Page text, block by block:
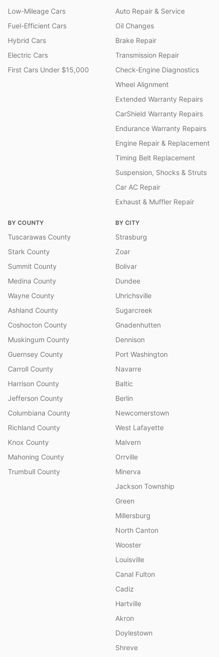
Low-Mileage Cars
Fuel-Efficient Cars
Hybrid Cars
Electric Cars
First Cars Under $15,000
Auto Repair & Service
Oil Changes
Brake Repair
Transmission Repair
Check-Engine Diagnostics
Wheel Alignment
Extended Warranty Repairs
CarShield Warranty Repairs
Endurance Warranty Repairs
Engine Repair & Replacement
Timing Belt Replacement
Suspension, Shocks & Struts
Car AC Repair
Exhaust & Muffler Repair
BY COUNTY
Tuscarawas County
Stark County
Summit County
Medina County
Wayne County
Ashland County
Coshocton County
Muskingum County
Guernsey County
Carroll County
Harrison County
Jefferson County
Columbiana County
Richland County
Knox County
Mahoning County
Trumbull County
BY CITY
Strasburg
Zoar
Bolivar
Dundee
Uhrichsville
Sugarcreek
Gnadenhutten
Dennison
Port Washington
Navarre
Baltic
Berlin
Newcomerstown
West Lafayette
Malvern
Orrville
Minerva
Jackson Township
Green
Millersburg
North Canton
Wooster
Louisville
Canal Fulton
Cadiz
Hartville
Akron
Doylestown
Shreve